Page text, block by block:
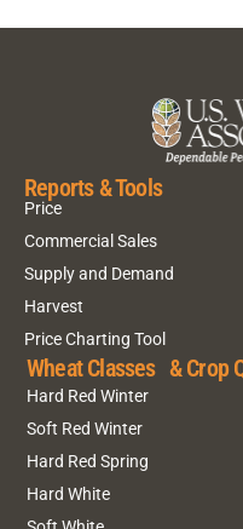
Reports & Tools
Price
Commercial Sales
Supply and Demand
Harvest
Price Charting Tool
Wheat Classes & Crop
Hard Red Winter
Soft Red Winter
Hard Red Spring
Hard White